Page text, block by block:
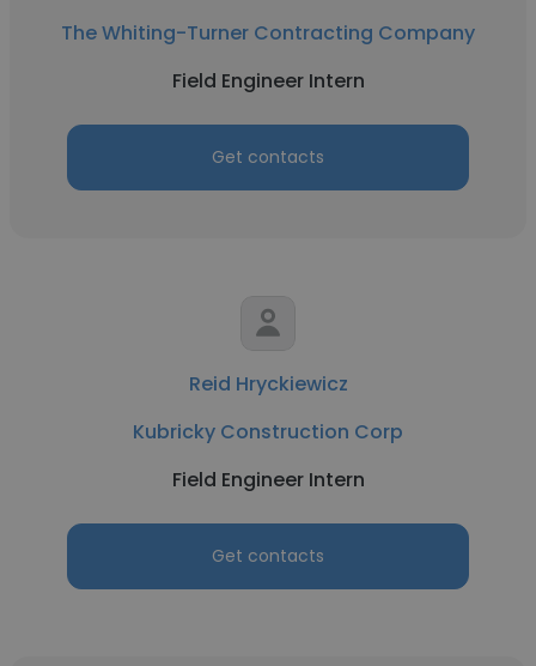
The Whiting-Turner Contracting Company
Field Engineer Intern
Get contacts
Reid Hryckiewicz
Kubricky Construction Corp
Field Engineer Intern
Get contacts